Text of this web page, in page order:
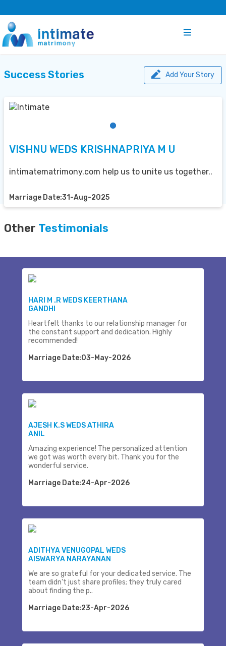
Success Stories Add Your Story
VISHNU WEDS KRISHNAPRIYA M U
intimatematrimony.com help us to unite us together..
Marriage Date:31-Aug-2025
Other Testimonials
HARI M .R WEDS KEERTHANA
GANDHI
Heartfelt thanks to our relationship manager for
the constant support and dedication. Highly
recommended!
Marriage Date:03-May-2026
AJESH K.S WEDS ATHIRA
ANIL
Amazing experience! The personalized attention
we got was worth every bit. Thank you for the
wonderful service.
Marriage Date:24-Apr-2026
ADITHYA VENUGOPAL WEDS
AISWARYA NARAYANAN
We are so grateful for your dedicated service. The
team didn't just share profiles; they truly cared
about finding the p..
Marriage Date:23-Apr-2026